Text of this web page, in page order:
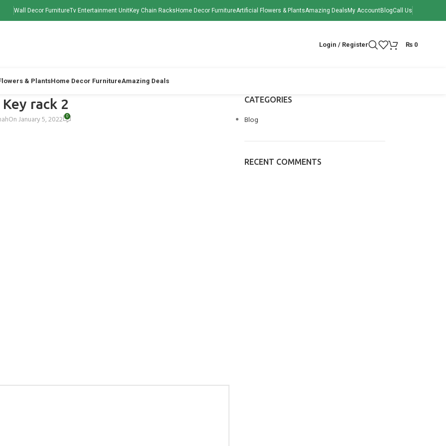
Wall Decor FurnitureTv Entertainment UnitKey Chain Racks Home Decor FurnitureArtificial Flowers & PlantsAmazing Deals My AccountBlogCall Us
Login / Register ₨0
& PlantsHome Decor FurnitureAmazing Deals
rack 2
On January 5, 2022 0
CATEGORIES
Blog
RECENT COMMENTS